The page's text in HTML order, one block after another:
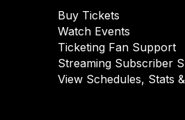
Buy Tickets
Watch Events
Ticketing Fan Support
Streaming Subscriber
View Schedules, Stats